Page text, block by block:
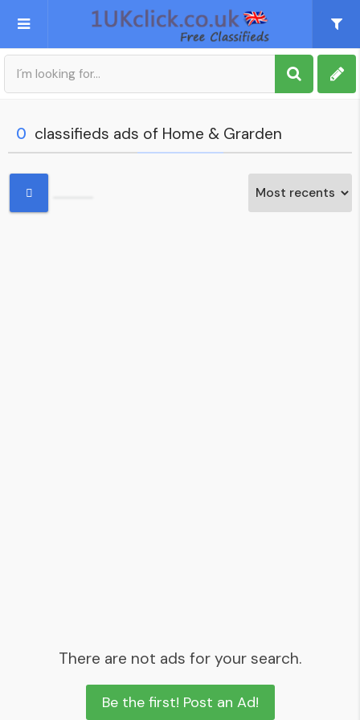
Post an Ad
0 classifieds ads of Home & Grarden
There are not ads for your search.
Be the first! Post an Ad!